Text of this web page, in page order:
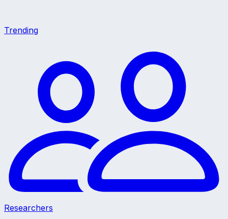
Trending
Researchers